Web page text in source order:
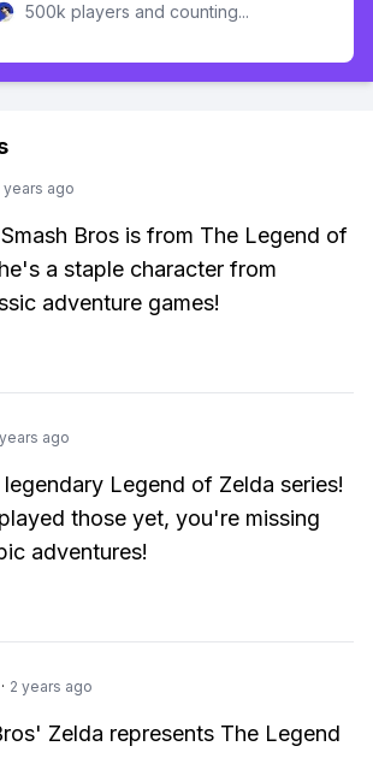
500k players and counting...
years ago
Bros is from The Legend of
a staple character from
adventure games!
ago
Legend of Zelda series!
those yet, you're missing
adventures!
· 2 years ago
Zelda represents The Legend